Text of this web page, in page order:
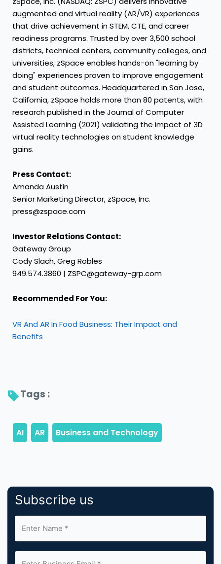
augmented and virtual reality (AR/VR) experiences
that drive achievement in STEM, CTE, and career
readiness programs. Trusted by over 3,500 school
districts, technical centers, community colleges, and
universities, zSpace enables hands-on "learning by
doing" experiences proven to improve engagement
and student outcomes. Headquartered in San Jose,
California, zSpace holds more than 80 patents, with
research published in the Journal of Computer
Assisted Learning (2021) validating the impact of 3D
virtual reality technologies on student knowledge
gains.
Press Contact:
Amanda Austin
Senior Marketing Director, zSpace, Inc.
press@zspace.com
Investor Relations Contact:
Gateway Group
Cody Slach, Greg Robles
949.574.3860 | ZSPC@gateway-grp.com
Recommended For You:
VR And AR In Food Business: Their Impact and
Benefits
Tags :
Subscribe us